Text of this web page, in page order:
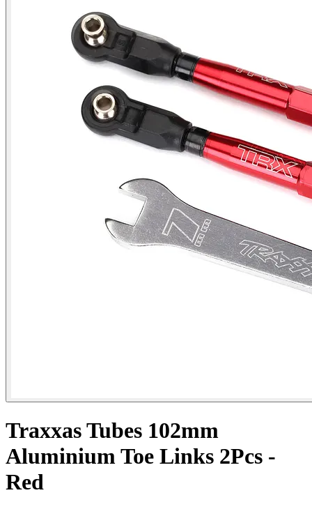
Traxxas Tubes 102mm
Aluminium Toe Links 2Pcs -
Red